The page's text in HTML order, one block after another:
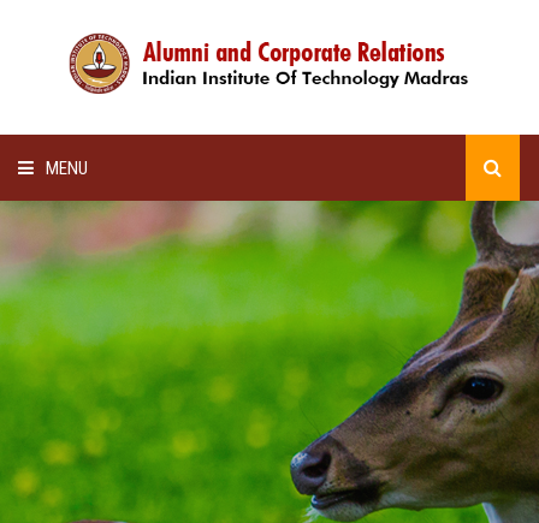
MENU
ALUMNI AWARDS
LECTURE SERIES
NEWSLETTERS
SCHOLARSHIP